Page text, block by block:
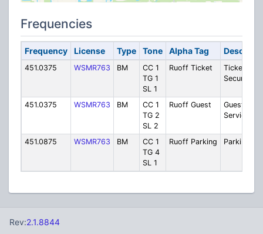
Frequencies
Frequency License Type Tone Alpha Tag
451.0375 WSMR763 BM
CC 1
TG 1
SL 1
Ruoff Ticket
Ticketing
Security
451.0375 WSMR763 BM
CC 1
TG 2
SL 2
Ruoff Guest
Guest
Services
451.0875 WSMR763 BM
CC 1
TG 4
SL 1
Ruoff Parking Parking/
Rev:2.1.8844